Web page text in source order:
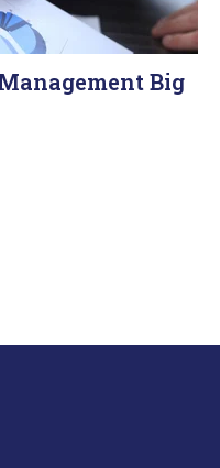
Big